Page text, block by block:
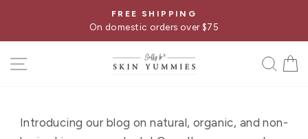
content
Pause
FREE GUIDE
What Your Skincare Label Is Hiding From
SITE NAVIGATION
Introducing our blog on natural, organic, and non-